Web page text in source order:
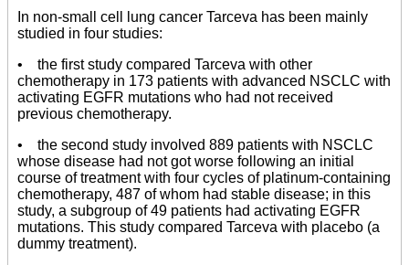
In non-small cell lung cancer Tarceva has been mainly
studied in four studies:
• the first study compared Tarceva with other
chemotherapy in 173 patients with advanced NSCLC with
activating EGFR mutations who had not received
previous chemotherapy.
• the second study involved 889 patients with NSCLC
whose disease had not got worse following an initial
course of treatment with four cycles of platinum-containing
chemotherapy, 487 of whom had stable disease; in this
study, a subgroup of 49 patients had activating EGFR
mutations. This study compared Tarceva with placebo (a
dummy treatment).